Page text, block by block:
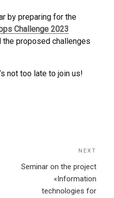
by preparing for the
Challenge 2023
proposed challenges
not too late to join us!
Post
NEXT
Seminar on the project
«Information
technologies for